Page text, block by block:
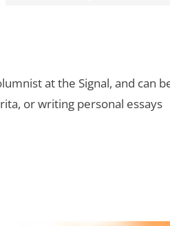
at the Signal, and can
or writing personal essays